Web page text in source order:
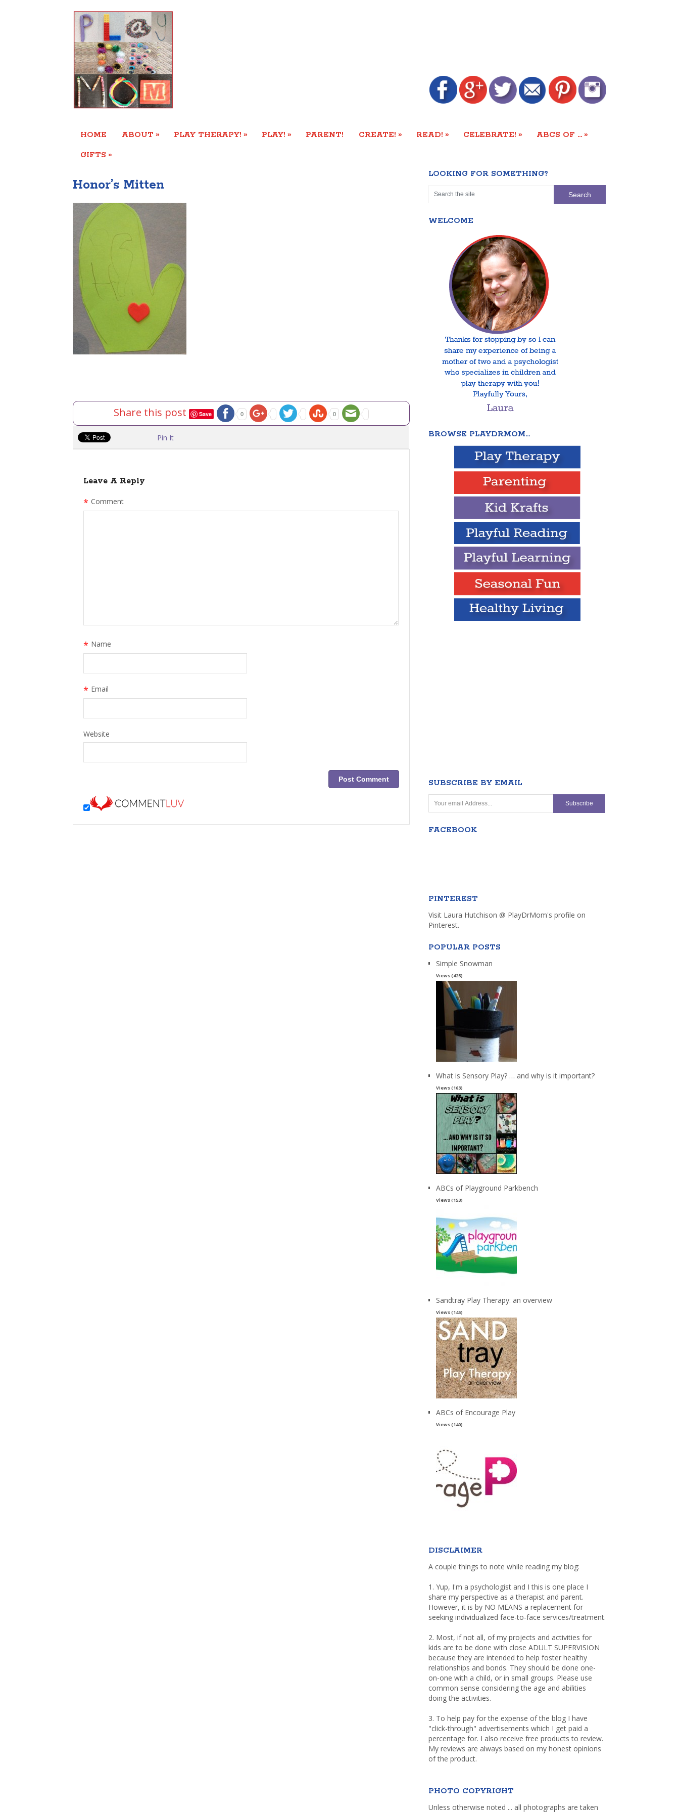
HOME ABOUT » PLAY THERAPY! » PLAY! » PARENT! CREATE! » READ! » CELEBRATE! » ABCS OF … »
GIFTS »
Honor’s Mitten
Share this post Save 0 0
Pin It
Leave A Reply
Comment
*
Name
*
Email
*
Website
LOOKING FOR SOMETHING?
WELCOME
BROWSE PLAYDRMOM…
SUBSCRIBE BY EMAIL
FACEBOOK
PINTEREST
Visit Laura Hutchison @ PlayDrMom's profile on
Pinterest.
POPULAR POSTS
Simple Snowman
Views (425)
What is Sensory Play? … and why is it important?
Views (163)
ABCs of Playground Parkbench
Views (153)
Sandtray Play Therapy: an overview
Views (145)
ABCs of Encourage Play
Views (140)
DISCLAIMER
A couple things to note while reading my blog:
1. Yup, I'm a psychologist and I this is one place I
share my perspective as a therapist and parent.
However, it is by NO MEANS a replacement for
seeking individualized face-to-face services/treatment.
2. Most, if not all, of my projects and activities for
kids are to be done with close ADULT SUPERVISION
because they are intended to help foster healthy
relationships and bonds. They should be done one-
on-one with a child, or in small groups. Please use
common sense considering the age and abilities
doing the activities.
3. To help pay for the expense of the blog I have
"click-through" advertisements which I get paid a
percentage for. I also receive free products to review.
My reviews are always based on my honest opinions
of the product.
PHOTO COPYRIGHT
Unless otherwise noted ... all photographs are taken